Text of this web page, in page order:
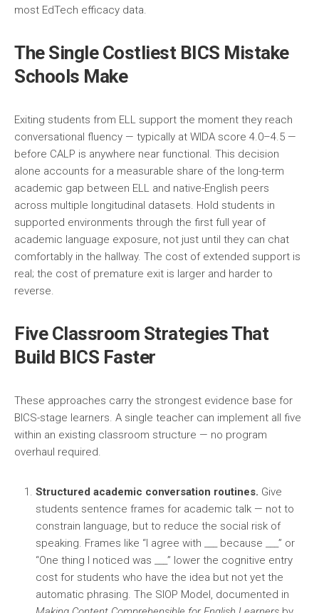
most EdTech efficacy data.
The Single Costliest BICS Mistake
Schools Make
Exiting students from ELL support the moment they reach
conversational fluency — typically at WIDA score 4.0–4.5 —
before CALP is anywhere near functional. This decision
alone accounts for a measurable share of the long-term
academic gap between ELL and native-English peers
across multiple longitudinal datasets. Hold students in
supported environments through the first full year of
academic language exposure, not just until they can chat
comfortably in the hallway. The cost of extended support is
real; the cost of premature exit is larger and harder to
reverse.
Five Classroom Strategies That
Build BICS Faster
These approaches carry the strongest evidence base for
BICS-stage learners. A single teacher can implement all five
within an existing classroom structure — no program
overhaul required.
Structured academic conversation routines. Give
students sentence frames for academic talk — not to
constrain language, but to reduce the social risk of
speaking. Frames like “I agree with ___ because ___” or
“One thing I noticed was ___” lower the cognitive entry
cost for students who have the idea but not yet the
automatic phrasing. The SIOP Model, documented in